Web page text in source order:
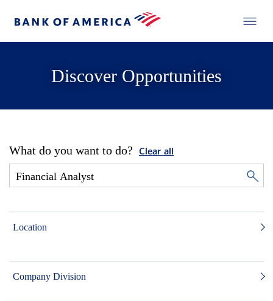
Discover Opportunities
What do you want to do? Clear all
Location
Company Division